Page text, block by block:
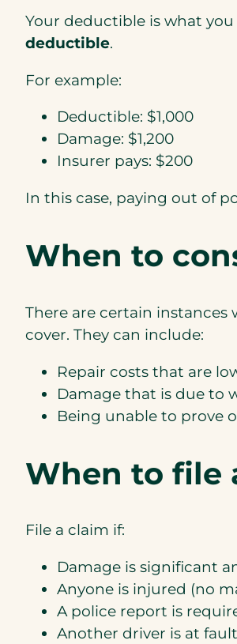
Your deductible is what
deductible.
For example:
Deductible: $1,000
Damage: $1,200
Insurer pays: $200
In this case, paying out of
When to
There are certain
cover. They can include:
Repair costs that are
Damage that is due to
Being unable to prove
When to file
File a claim if:
Damage is significant
Anyone is injured (no
A police report is
Another driver is at